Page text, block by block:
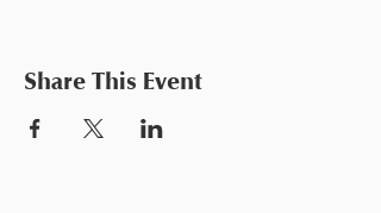
Share This Event